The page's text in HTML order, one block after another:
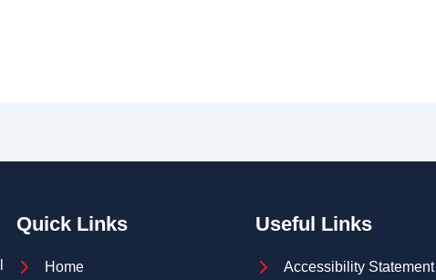
Quick Links
Home
Useful Links
Accessibility Statement